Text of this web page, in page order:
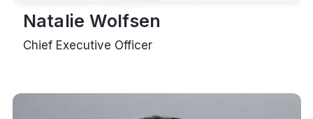
Natalie Wolfsen
Chief Executive Officer